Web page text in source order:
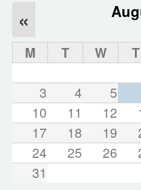
«
M T W T
3
4 5
10
11 12
17
18 19
24
25 26
31